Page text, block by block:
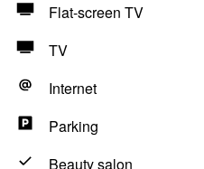
Flat-screen TV
TV
Internet
Parking
Beauty salon